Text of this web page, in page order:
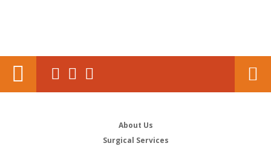
About Us
Surgical Services